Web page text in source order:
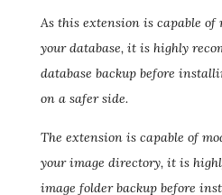
As this extension is capable
your database, it is highly
database backup before
on a safer side.
The extension is capable of
your image directory, it is
image folder backup before